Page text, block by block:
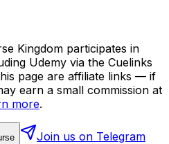
Kingdom participates in
Udemy via the Cuelinks
page are affiliate links — if
earn a small commission at
more.
Join us on Telegram